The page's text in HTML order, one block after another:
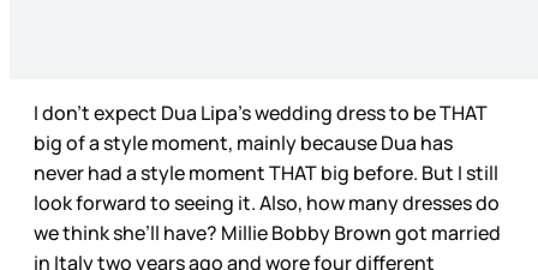
I don’t expect Dua Lipa’s wedding dress to be THAT
big of a style moment, mainly because Dua has
never had a style moment THAT big before. But I still
look forward to seeing it. Also, how many dresses do
we think she’ll have? Millie Bobby Brown got married
in Italy two years ago and wore four different